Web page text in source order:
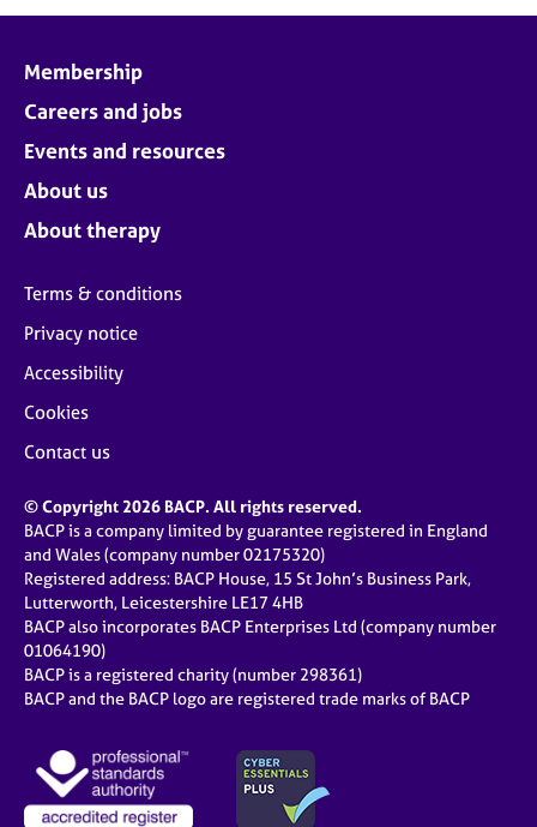
Membership
Careers and jobs
Events and resources
About us
About therapy
Terms & conditions
Privacy notice
Accessibility
Cookies
Contact us
© Copyright 2026 BACP. All rights reserved.
BACP is a company limited by guarantee registered in England
and Wales (company number 02175320)
Registered address: BACP House, 15 St John’s Business Park,
Lutterworth, Leicestershire LE17 4HB
BACP also incorporates BACP Enterprises Ltd (company number
01064190)
BACP is a registered charity (number 298361)
BACP and the BACP logo are registered trade marks of BACP